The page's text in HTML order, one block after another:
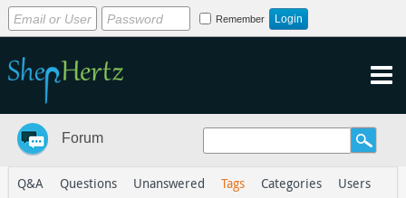
Remember
Forum
Q&A Questions Unanswered Tags Categories
Users